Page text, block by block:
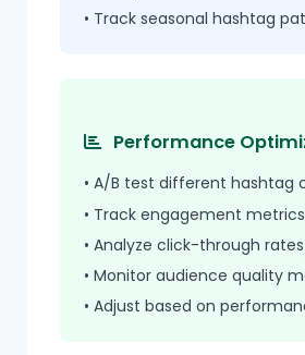
• Track seasonal hashtag
Performance
• A/B test different hashtag
• Track engagement
• Analyze click-through rates
• Monitor audience quality
• Adjust based on